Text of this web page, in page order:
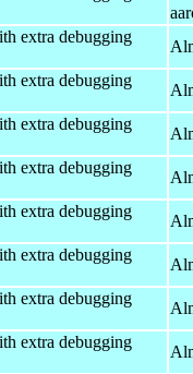
extra debugging
extra debugging
extra debugging
extra debugging
extra debugging
extra debugging
extra debugging
extra debugging